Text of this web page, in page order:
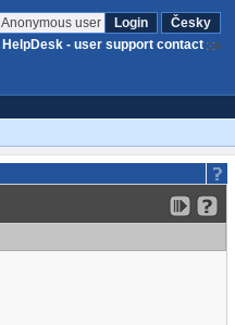
Anonymous user Login
Česky
HelpDesk - user support contact